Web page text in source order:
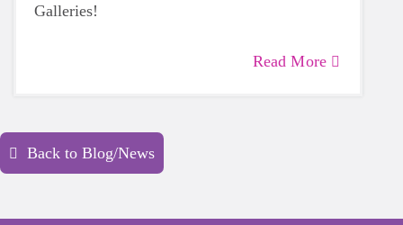
Galleries!
Read More
Back to Blog/News